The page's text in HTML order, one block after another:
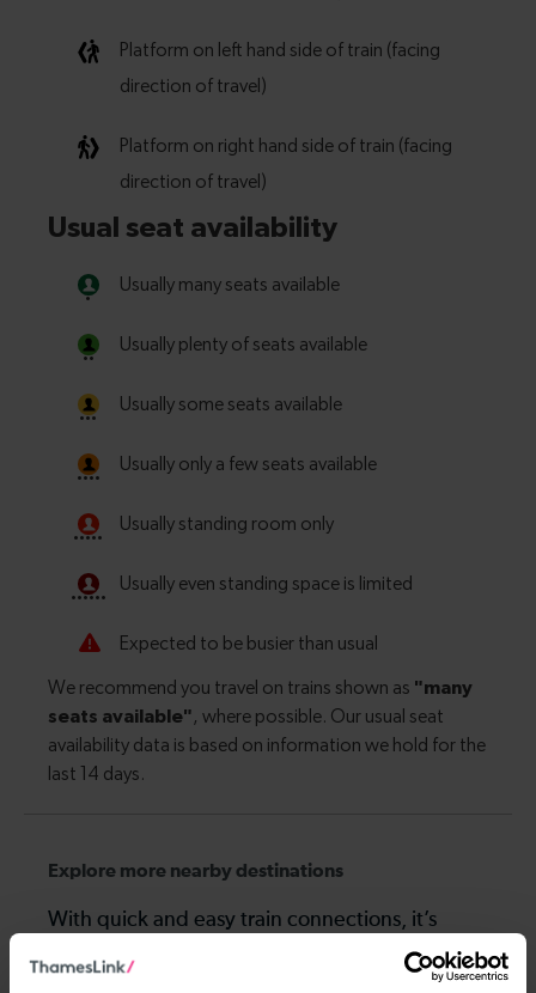
Explore more nearby destinations
With quick and easy train connections, it’s
simple to explore more nearby destinations.
Whether you’re after a scenic coastal stop, a